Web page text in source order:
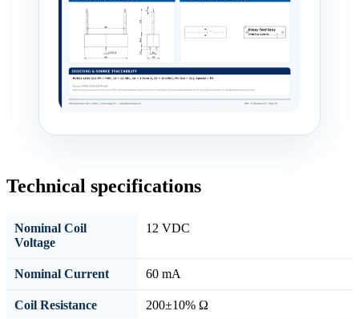
Technical specifications
Nominal Coil
Voltage
12 VDC
Nominal Current 60 mA
Coil Resistance 200±10% Ω